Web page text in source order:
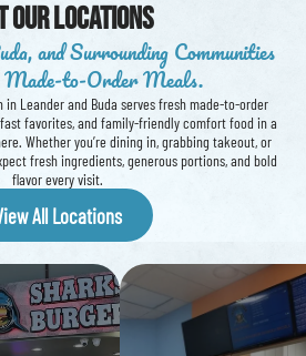
our Locations
and Surrounding Communities
Made-to-Order Meals.
in Leander and Buda serves fresh made-to-order
favorites, and family-friendly comfort food in a
Whether you’re dining in, grabbing takeout, or
fresh ingredients, generous portions, and bold
flavor every visit.
All Locations